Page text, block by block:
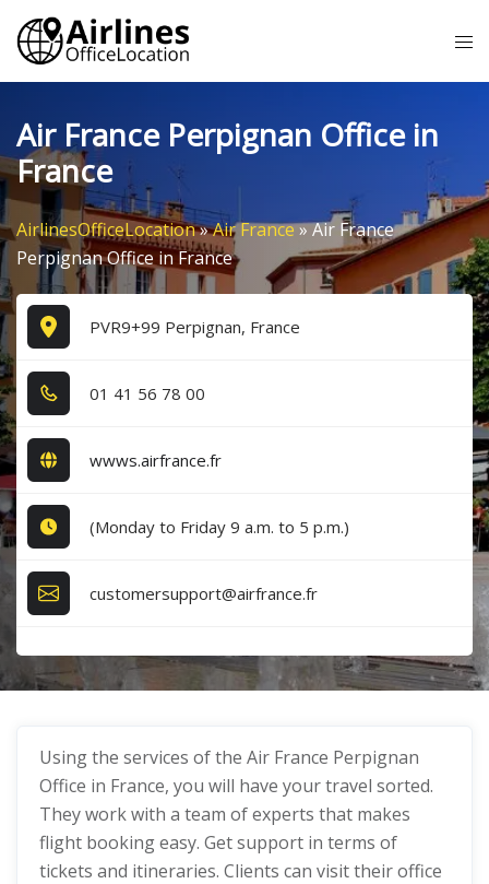
Skip
content
Air France Perpignan Office in
France
AirlinesOfficeLocation»Air France»Air France
Perpignan Office in France
PVR9+99 Perpignan, France
0​1​ 4​1​ 5​6​ 7​8​ 0​0​
wwws.airfrance.fr
(Monday to Friday 9 a.m. to 5 p.m.)
customersupport@airfrance.fr
Using the services of the Air France Perpignan
Office in France, you will have your travel sorted.
They work with a team of experts that makes
flight booking easy. Get support in terms of
tickets and itineraries. Clients can visit their office